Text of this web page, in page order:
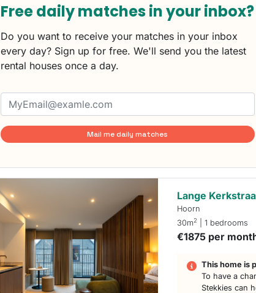
Free daily matches in your inbox?
Do you want to receive your matches in your inbox
every day? Sign up for free. We'll send you the latest
rental houses once a day.
Mail me daily matches
Lange
Hoorn
30m2 | 1 bedrooms
€1875 per
This home is
To have a
Stekkies can